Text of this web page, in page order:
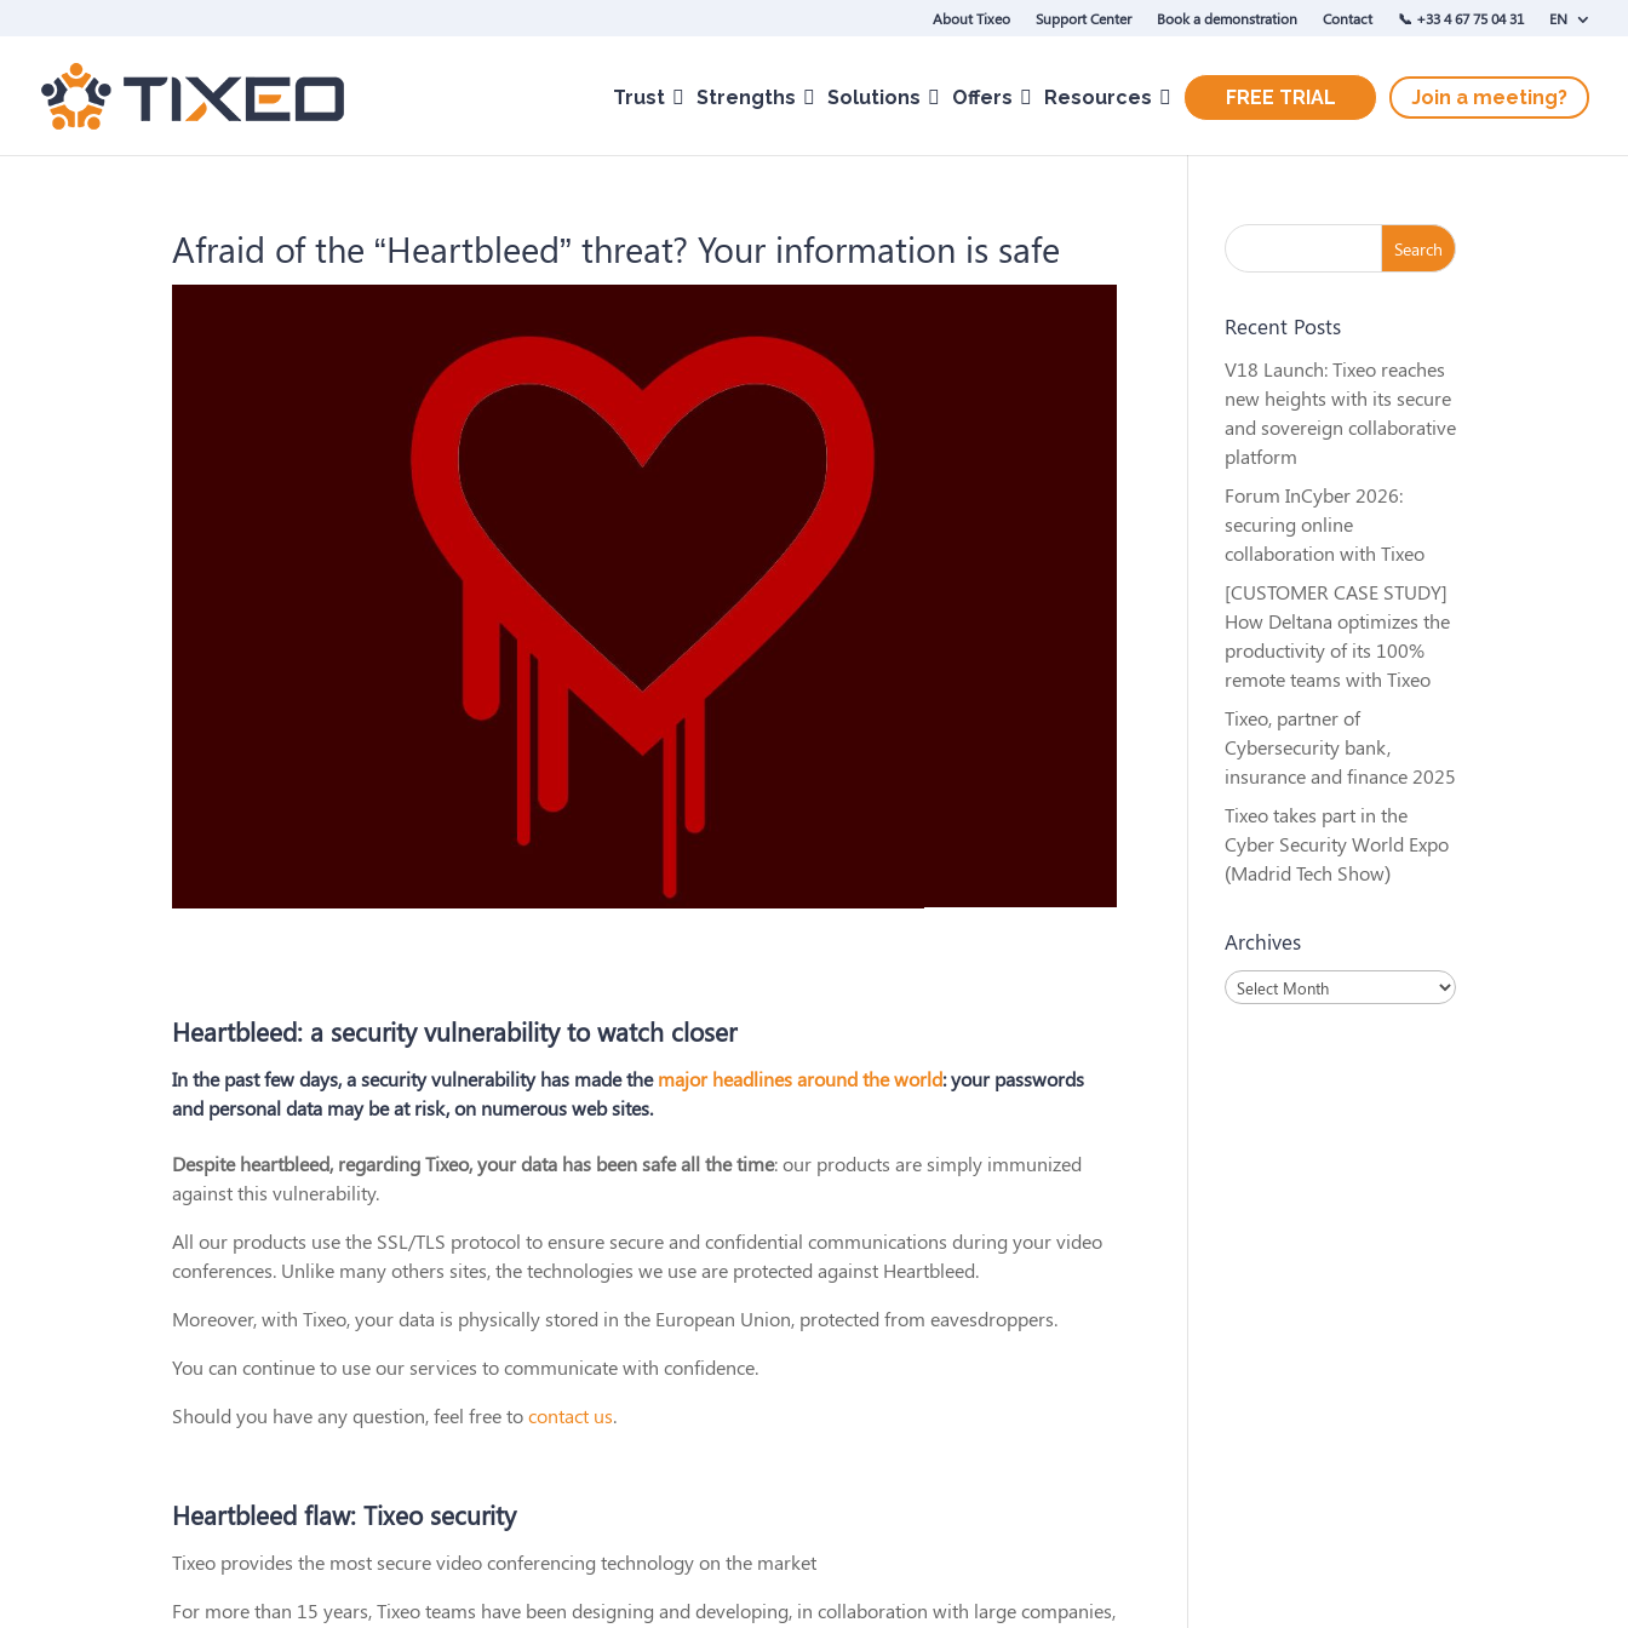
About Tixeo Support Center Book a demonstration Contact ‭📞 +33 4 67 75 04 31‬ EN
Trust Strengths Solutions Offers Resources FREE TRIAL Join a meeting?
Afraid of the “Heartbleed” threat? Your information is safe
Heartbleed: a security vulnerability to watch closer
In the past few days, a security vulnerability has made themajor headlines around the world: your passwords
and personal data may be at risk, on numerous web sites.
Despite heartbleed, regarding Tixeo, your data has been safe all the time: our products are simply immunized
against this vulnerability.
All our products use the SSL/TLS protocol to ensure secure and confidential communications during your video
conferences. Unlike many others sites, the technologies we use are protected against Heartbleed.
Moreover, with Tixeo, your data is physically stored in the European Union, protected from eavesdroppers.
You can continue to use our services to communicate with confidence.
Should you have any question, feel free tocontact us.
Heartbleed flaw: Tixeo security
Tixeo provides the most secure video conferencing technology on the market
For more than 15 years, Tixeo teams have been designing and developing, in collaboration with large companies,
Recent Posts
V18 Launch: Tixeo reaches
new heights with its secure
and sovereign collaborative
platform
Forum InCyber 2026:
securing online
collaboration with Tixeo
[CUSTOMER CASE STUDY]
How Deltana optimizes the
productivity of its 100%
remote teams with Tixeo
Tixeo, partner of
Cybersecurity bank,
insurance and finance 2025
Tixeo takes part in the
Cyber Security World Expo
(Madrid Tech Show)
Archives
Archives